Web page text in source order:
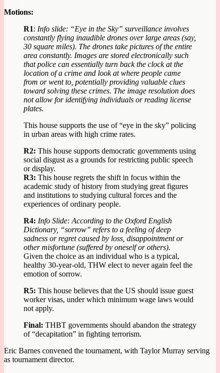
Motions:
R1: Info slide: “Eye in the Sky” surveillance involves
constantly flying inaudible drones over large areas (say,
30 square miles). The drones take pictures of the entire
area constantly. Images are stored electronically such
that police can essentially turn back the clock at the
location of a crime and look at where people came
from or went to, potentially providing valuable clues
toward solving these crimes. The image resolution does
not allow for identifying individuals or reading license
plates.
This house supports the use of “eye in the sky” policing
in urban areas with high crime rates.
R2: This house supports democratic governments using
social disgust as a grounds for restricting public speech
or display.
R3: This house regrets the shift in focus within the
academic study of history from studying great figures
and institutions to studying cultural forces and the
experiences of ordinary people.
R4: Info Slide: According to the Oxford English
Dictionary, “sorrow” refers to a feeling of deep
sadness or regret caused by loss, disappointment or
other misfortune (suffered by oneself or others).
Given the choice as an individual who is a typical,
healthy 30-year-old, THW elect to never again feel the
emotion of sorrow.
R5: This house believes that the US should issue guest
worker visas, under which minimum wage laws would
not apply.
Final: THBT governments should abandon the strategy
of “decapitation” in fighting terrorism.
Eric Barnes convened the tournament, with Taylor Murray serving
as tournament director.